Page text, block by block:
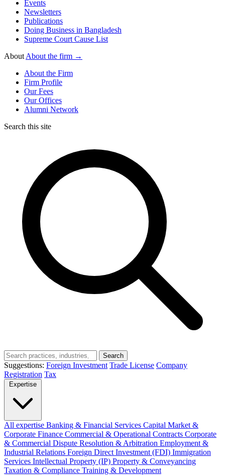
Events
Newsletters
Publications
Doing Business in Bangladesh
Supreme Court Cause List
About About the firm →
About the Firm
Firm Profile
Our Fees
Our Offices
Alumni Network
Search this site
Search
Suggestions: Foreign Investment Trade License Company
Registration Tax
Expertise
All expertise Banking & Financial Services Capital Market &
Corporate Finance Commercial & Operational Contracts Corporate
& Commercial Dispute Resolution & Arbitration Employment &
Industrial Relations Foreign Direct Investment (FDI) Immigration
Services Intellectual Property (IP) Property & Conveyancing
Taxation & Compliance Training & Development